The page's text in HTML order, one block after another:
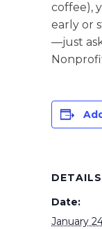
coffee),
early or
—just
DETAILS
Date:
January